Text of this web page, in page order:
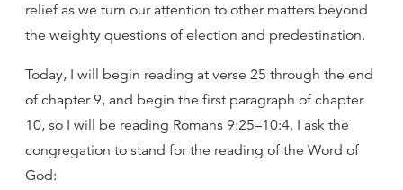
relief as we turn our attention to other matters beyond
the weighty questions of election and predestination.
Today, I will begin reading at verse 25 through the end
of chapter 9, and begin the first paragraph of chapter
10, so I will be reading Romans 9:25–10:4. I ask the
congregation to stand for the reading of the Word of
God: